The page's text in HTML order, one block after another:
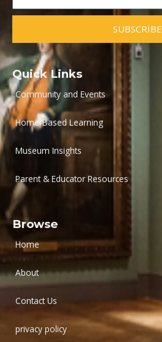
SUBSCRIBE
Quick Links
Community and Events
Home-Based Learning
Museum Insights
Parent & Educator Resources
Browse
Home
About
Contact Us
privacy policy